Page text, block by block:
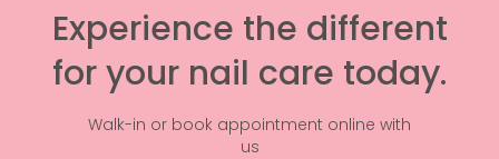
Experience the different
for your nail care today.
Walk-in or book appointment online with
us